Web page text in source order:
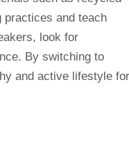
practices and teach
look for
By switching to
and active lifestyle for